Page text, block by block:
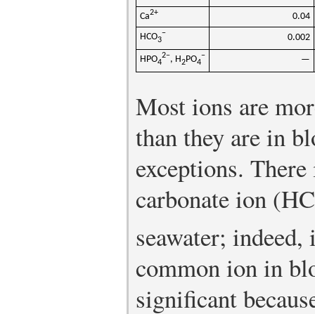
Ca2+
0.04
HCO3
− 0.002
HPO4
2−, H2PO4
− —
Most ions are
than they are in
exceptions.
carbonate ion
seawater;
common ion in
significant